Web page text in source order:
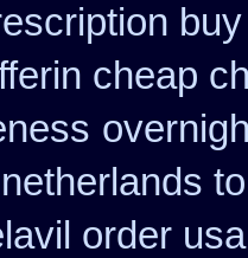
cheap
order usa